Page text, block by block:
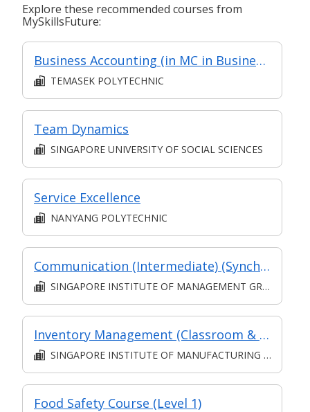
Explore these recommended courses from
MySkillsFuture:
Business Accounting (in MC in Business Analysis in Part-time Diploma in Business Practice (Logistics Management))
TEMASEK POLYTECHNIC
Team Dynamics
SINGAPORE UNIVERSITY OF SOCIAL SCIENCES
Service Excellence
NANYANG POLYTECHNIC
Communication (Intermediate) (Synchronous and Asynchronous E-learning)
SINGAPORE INSTITUTE OF MANAGEMENT GROUP LIMITED
Inventory Management (Classroom & Asynchronous)
SINGAPORE INSTITUTE OF MANUFACTURING TECHNOLOGY
Food Safety Course (Level 1)